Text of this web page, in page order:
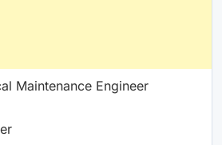
Maintenance Engineer